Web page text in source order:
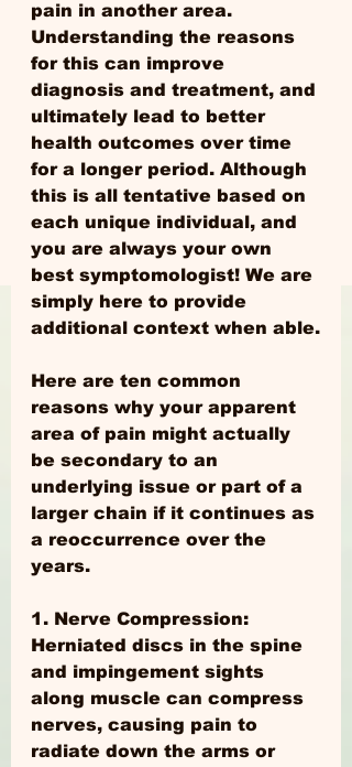
pain in another area.
Understanding the reasons
for this can improve
diagnosis and treatment, and
ultimately lead to better
health outcomes over time
for a longer period. Although
this is all tentative based on
each unique individual, and
you are always your own
best symptomologist! We are
simply here to provide
additional context when able.
Here are ten common
reasons why your apparent
area of pain might actually
be secondary to an
underlying issue or part of a
larger chain if it continues as
a reoccurrence over the
years.
1. Nerve Compression:
Herniated discs in the spine
and impingement sights
along muscle can compress
nerves, causing pain to
radiate down the arms or